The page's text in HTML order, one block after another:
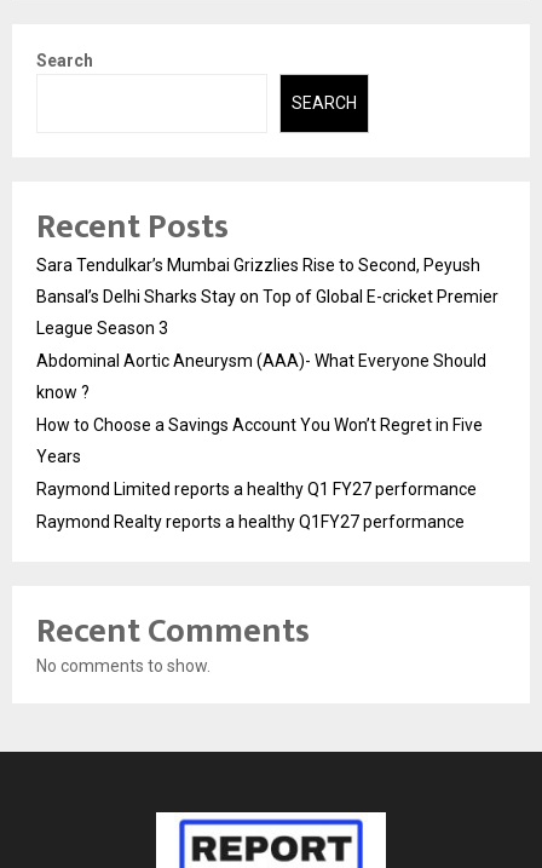
Search
SEARCH
Recent Posts
Sara Tendulkar’s Mumbai Grizzlies Rise to Second, Peyush
Bansal’s Delhi Sharks Stay on Top of Global E-cricket Premier
League Season 3
Abdominal Aortic Aneurysm (AAA)- What Everyone Should
know ?
How to Choose a Savings Account You Won’t Regret in Five
Years
Raymond Limited reports a healthy Q1 FY27 performance
Raymond Realty reports a healthy Q1FY27 performance
Recent Comments
No comments to show.